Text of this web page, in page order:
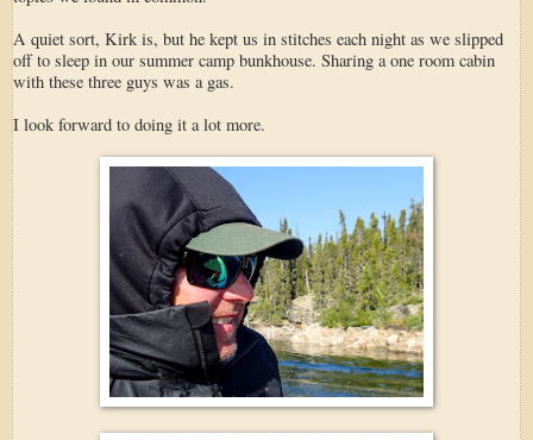
A quiet sort, Kirk is, but he kept us in stitches each night as we slipped
off to sleep in our summer camp bunkhouse. Sharing a one room cabin
with these three guys was a gas.
I look forward to doing it a lot more.